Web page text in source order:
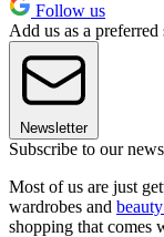
Follow us
Add us as a
Newsletter
Subscribe to our
Most of us are just
wardrobes and
shopping that comes